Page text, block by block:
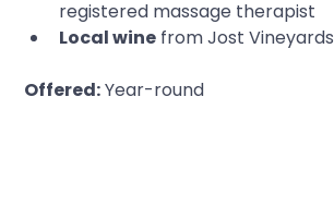
registered massage therapist
Local wine from Jost Vineyards
Offered: Year-round